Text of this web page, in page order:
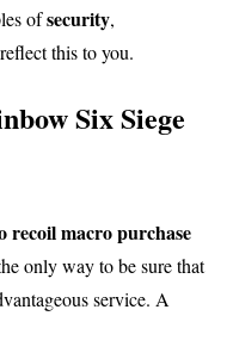
ofsecurity,
this to you.
Six Siege
recoil macro purchase
only way to be sure that
service. A